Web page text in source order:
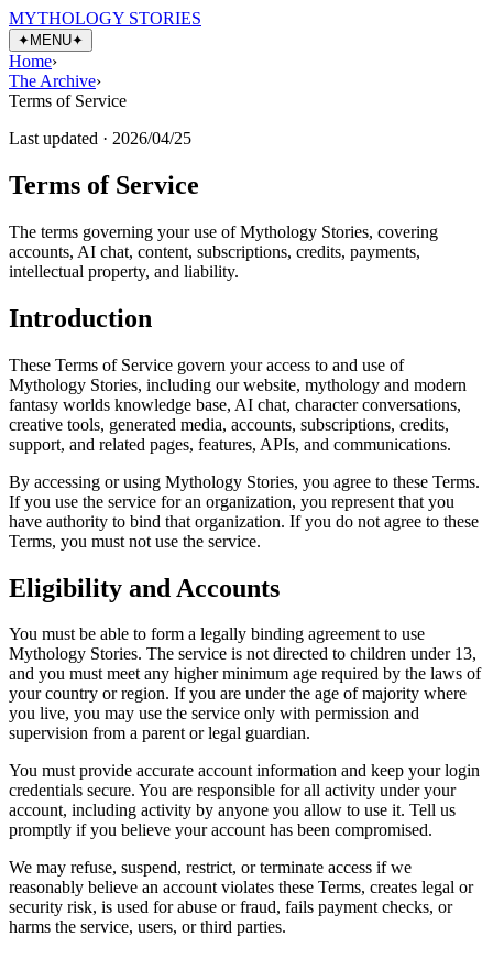
MYTHOLOGY STORIES
✦ MENU✦
Home›
The Archive›
Terms of Service
Last updated · 2026/04/25
Terms of Service
The terms governing your use of Mythology Stories, covering
accounts, AI chat, content, subscriptions, credits, payments,
intellectual property, and liability.
Introduction
These Terms of Service govern your access to and use of
Mythology Stories, including our website, mythology and modern
fantasy worlds knowledge base, AI chat, character conversations,
creative tools, generated media, accounts, subscriptions, credits,
support, and related pages, features, APIs, and communications.
By accessing or using Mythology Stories, you agree to these Terms.
If you use the service for an organization, you represent that you
have authority to bind that organization. If you do not agree to these
Terms, you must not use the service.
Eligibility and Accounts
You must be able to form a legally binding agreement to use
Mythology Stories. The service is not directed to children under 13,
and you must meet any higher minimum age required by the laws of
your country or region. If you are under the age of majority where
you live, you may use the service only with permission and
supervision from a parent or legal guardian.
You must provide accurate account information and keep your login
credentials secure. You are responsible for all activity under your
account, including activity by anyone you allow to use it. Tell us
promptly if you believe your account has been compromised.
We may refuse, suspend, restrict, or terminate access if we
reasonably believe an account violates these Terms, creates legal or
security risk, is used for abuse or fraud, fails payment checks, or
harms the service, users, or third parties.